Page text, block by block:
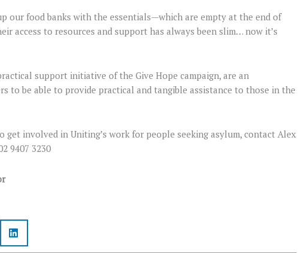
our food banks with the essentials—which are empty at the end of
access to resources and support has always been slim… now it’s
support initiative of the Give Hope campaign, are an
to be able to provide practical and tangible assistance to those in the
get involved in Uniting’s work for people seeking asylum, contact Alex
9407 3230